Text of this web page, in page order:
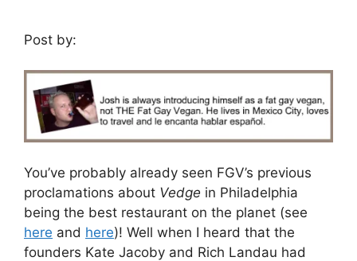
Post by:
You’ve probably already seen FGV’s previous
proclamations about Vedge in Philadelphia
being the best restaurant on the planet (see
here and here)! Well when I heard that the
founders Kate Jacoby and Rich Landau had